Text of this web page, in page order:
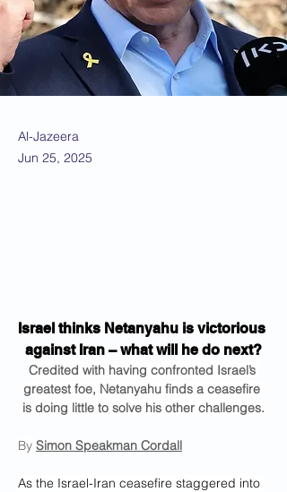
Al-Jazeera
Jun 25, 2025
Israel thinks Netanyahu is victorious
against Iran – what will he do next?
Credited with having confronted Israel’s
greatest foe, Netanyahu finds a ceasefire
is doing little to solve his other challenges.
By Simon Speakman Cordall
As the Israel-Iran ceasefire staggered into